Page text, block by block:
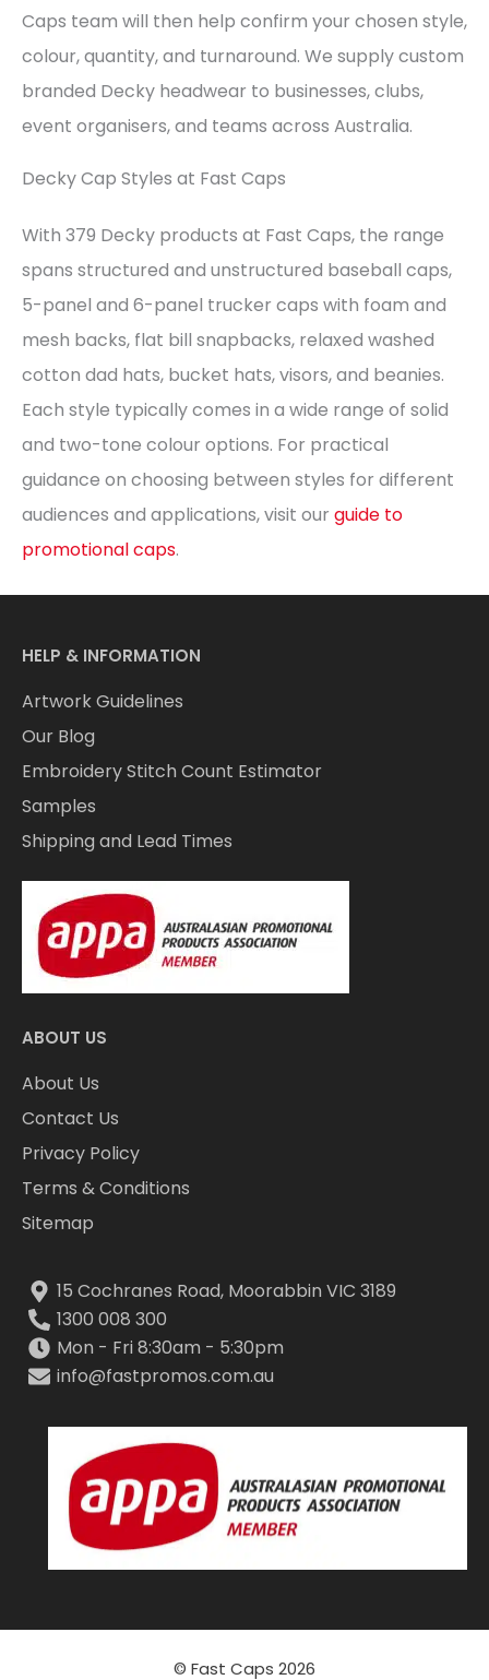
Caps team will then help confirm your chosen style,
colour, quantity, and turnaround. We supply custom
branded Decky headwear to businesses, clubs,
event organisers, and teams across Australia.
Decky Cap Styles at Fast Caps
With 379 Decky products at Fast Caps, the range
spans structured and unstructured baseball caps,
5-panel and 6-panel trucker caps with foam and
mesh backs, flat bill snapbacks, relaxed washed
cotton dad hats, bucket hats, visors, and beanies.
Each style typically comes in a wide range of solid
and two-tone colour options. For practical
guidance on choosing between styles for different
audiences and applications, visit our guide to
promotional caps.
HELP & INFORMATION
Artwork Guidelines
Our Blog
Embroidery Stitch Count Estimator
Samples
Shipping and Lead Times
ABOUT US
About Us
Contact Us
Privacy Policy
Terms & Conditions
Sitemap
15 Cochranes Road, Moorabbin VIC 3189
1300 008 300
Mon - Fri 8:30am - 5:30pm
info@fastpromos.com.au
© Fast Caps 2026